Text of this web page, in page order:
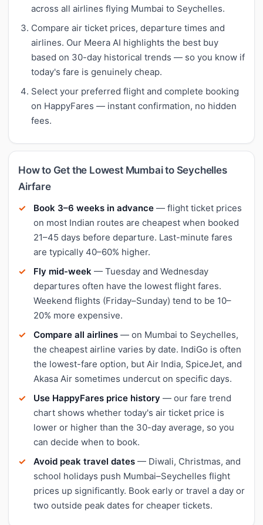
across all airlines flying Mumbai to Seychelles.
Compare air ticket prices, departure times and
airlines. Our Meera AI highlights the best buy
based on 30-day historical trends — so you know if
today's fare is genuinely cheap.
Select your preferred flight and complete booking
on HappyFares — instant confirmation, no hidden
fees.
How to Get the Lowest Mumbai to Seychelles
Airfare
Book 3–6 weeks in advance — flight ticket prices
on most Indian routes are cheapest when booked
21–45 days before departure. Last-minute fares
are typically 40–60% higher.
Fly mid-week — Tuesday and Wednesday
departures often have the lowest flight fares.
Weekend flights (Friday–Sunday) tend to be 10–
20% more expensive.
Compare all airlines — on Mumbai to Seychelles,
the cheapest airline varies by date. IndiGo is often
the lowest-fare option, but Air India, SpiceJet, and
Akasa Air sometimes undercut on specific days.
Use HappyFares price history — our fare trend
chart shows whether today's air ticket price is
lower or higher than the 30-day average, so you
can decide when to book.
Avoid peak travel dates — Diwali, Christmas, and
school holidays push Mumbai–Seychelles flight
prices up significantly. Book early or travel a day or
two outside peak dates for cheaper tickets.